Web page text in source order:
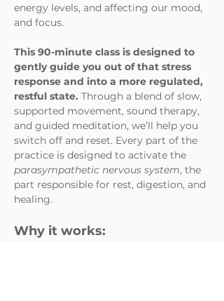
energy levels, and affecting our mood,
and focus.
This 90-minute class is designed to
gently guide you out of that stress
response and into a more regulated,
restful state. Through a blend of slow,
supported movement, sound therapy,
and guided meditation, we’ll help you
switch off and reset. Every part of the
practice is designed to activate the
parasympathetic nervous system, the
part responsible for rest, digestion, and
healing.
Why it works: